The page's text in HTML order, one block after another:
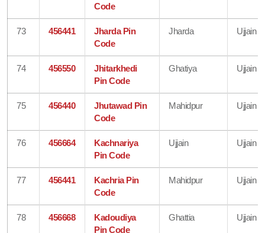
Code
73 456441
Jharda Pin
Code
Jharda Ujjain
74 456550
Jhitarkhedi
Pin Code
Ghatiya Ujjain
75 456440
Jhutawad Pin
Code
Mahidpur Ujjain
76 456664
Kachnariya
Pin Code
Ujjain Ujjain
77 456441
Kachria Pin
Code
Mahidpur Ujjain
78 456668
Kadoudiya
Pin Code
Ghattia Ujjain